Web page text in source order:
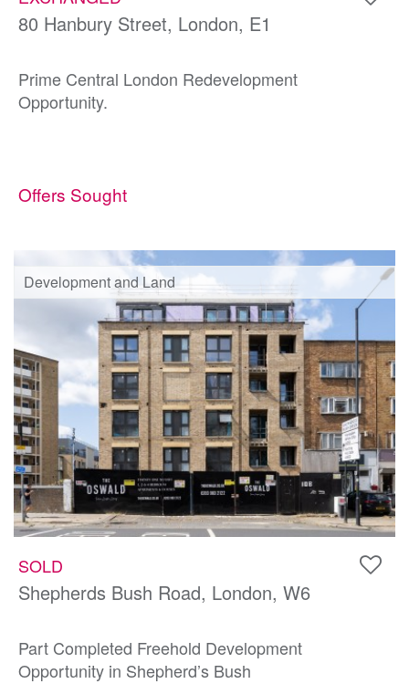
80 Hanbury Street, London, E1
Prime Central London Redevelopment
Opportunity.
Offers Sought
Development and Land
SOLD
Shepherds Bush Road, London, W6
Part Completed Freehold Development
Opportunity in Shepherd’s Bush